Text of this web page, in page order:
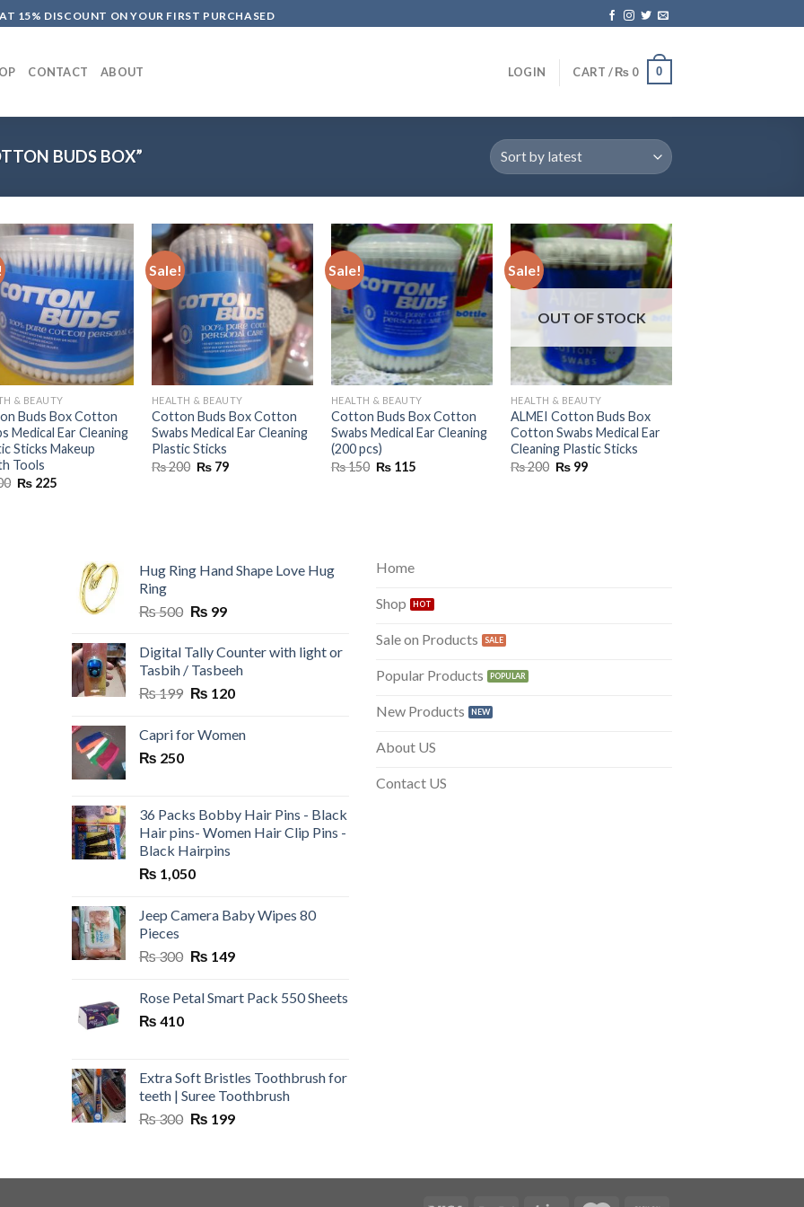
15% DISCOUNT ON YOUR FIRST PURCHASED
CONTACT ABOUT LOGIN CART /₨ 0 0
BUDS BOX”
& BEAUTY
Buds Box Cotton
Medical Ear Cleaning
Sticks Makeup
Tools
Original
₨ 225Current
Sale!
HEALTH & BEAUTY
Cotton Buds Box Cotton
Swabs Medical Ear Cleaning
Plastic Sticks
₨200 Original
₨ 79Current
Sale!
HEALTH & BEAUTY
Cotton Buds Box Cotton
Swabs Medical Ear Cleaning
(200 pcs)
₨150 Original
₨ 115Current
Sale!
OUT OF STOCK
HEALTH & BEAUTY
ALMEI Cotton Buds Box
Cotton Swabs Medical Ear
Cleaning Plastic Sticks
₨200 Original
₨ 99Current
Hug Ring Hand Shape Love Hug
Ring
₨500 Original
was:
₨ 500.
₨ 99Current
is:
₨ 99.
Digital Tally Counter with light or
Tasbih / Tasbeeh
₨199 Original
was:
₨ 120Current
is:
Capri for Women
₨ 250
36 Packs Bobby Hair Pins - Black
Hair pins- Women Hair Clip Pins -
Black Hairpins
₨ 1,050
Jeep Camera Baby Wipes 80
Pieces
₨300 Original
was:
₨ 149Current
is:
Rose Petal Smart Pack 550 Sheets
₨ 410
Extra Soft Bristles Toothbrush for
teeth | Suree Toothbrush
₨300 Original
₨ 300.
₨ 199Current
₨ 199.
Home
Shop
Sale on Products
Popular Products
New Products
About US
Contact US